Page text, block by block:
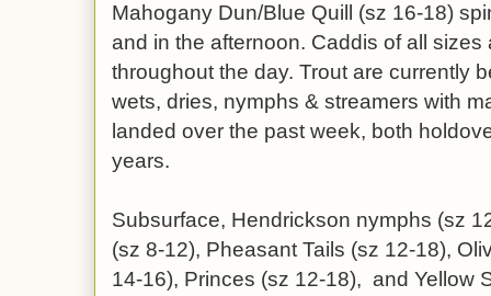
Mahogany Dun/Blue Quill (sz 16-18)
and in the afternoon. Caddis of all sizes
throughout the day. Trout are currently
wets, dries, nymphs & streamers with
landed over the past week, both
years.
Subsurface, Hendrickson nymphs (sz
(sz 8-12), Pheasant Tails (sz 12-18),
14-16), Princes (sz 12-18), and Yellow